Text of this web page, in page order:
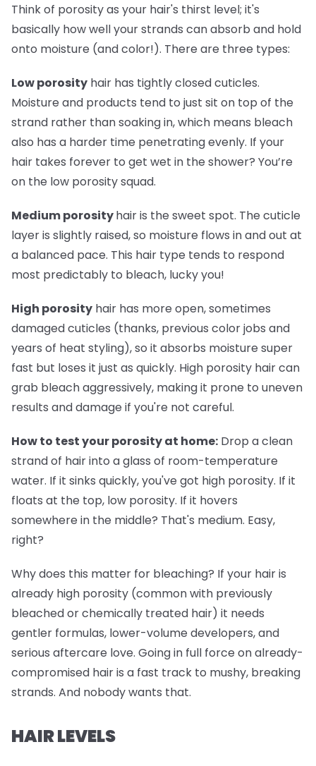
Think of porosity as your hair's thirst level; it's
basically how well your strands can absorb and hold
onto moisture (and color!). There are three types:
Low porosity hair has tightly closed cuticles.
Moisture and products tend to just sit on top of the
strand rather than soaking in, which means bleach
also has a harder time penetrating evenly. If your
hair takes forever to get wet in the shower? You’re
on the low porosity squad.
Medium porosityhair is the sweet spot. The cuticle
layer is slightly raised, so moisture flows in and out at
a balanced pace. This hair type tends to respond
most predictably to bleach, lucky you!
High porosity hair has more open, sometimes
damaged cuticles (thanks, previous color jobs and
years of heat styling), so it absorbs moisture super
fast but loses it just as quickly. High porosity hair can
grab bleach aggressively, making it prone to uneven
results and damage if you're not careful.
How to test your porosity at home: Drop a clean
strand of hair into a glass of room-temperature
water. If it sinks quickly, you've got high porosity. If it
floats at the top, low porosity. If it hovers
somewhere in the middle? That's medium. Easy,
right?
Why does this matter for bleaching? If your hair is
already high porosity (common with previously
bleached or chemically treated hair) it needs
gentler formulas, lower-volume developers, and
serious aftercare love. Going in full force on already-
compromised hair is a fast track to mushy, breaking
strands. And nobody wants that.
HAIR LEVELS